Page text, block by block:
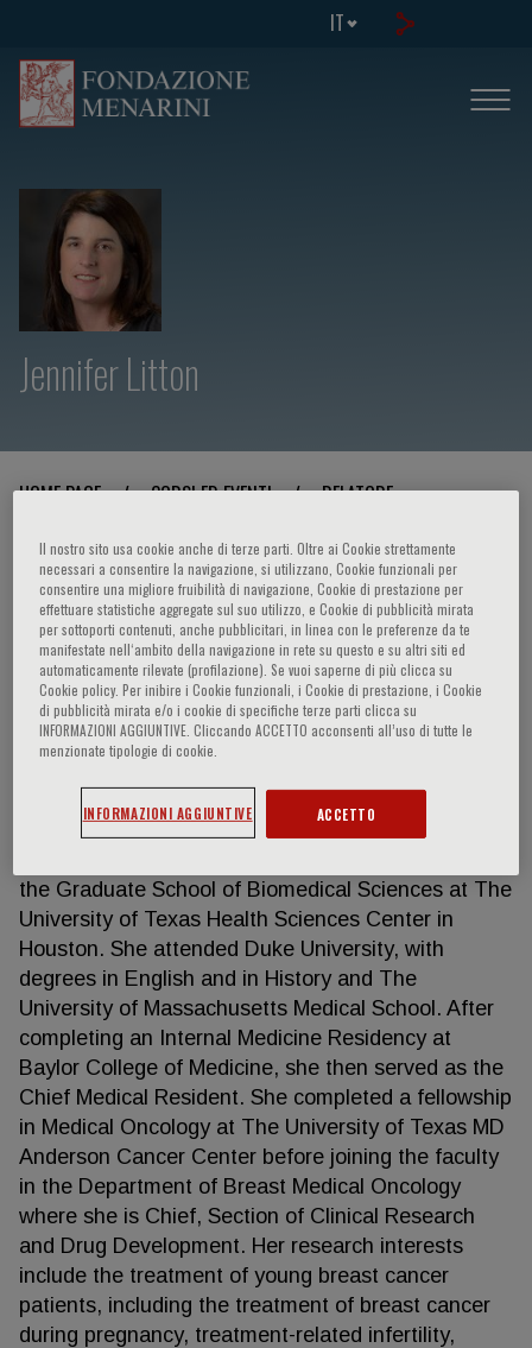
IT
Jennifer Litton
HOME PAGE / CORSI ED EVENTI / RELATORE
Jennifer Litton
Department of Breast Medical Oncology, Division of
Cancer Medicine University of Texas MD Anderson
Center Houston, TX, US Jennifer Keating Litton,
The University of Texas MD Anderson Cancer
the Graduate School of Biomedical Sciences at The
University of Texas Health Sciences Center in
Houston. She attended Duke University, with
degrees in English and in History and The
University of Massachusetts Medical School. After
completing an Internal Medicine Residency at
Baylor College of Medicine, she then served as the
Chief Medical Resident. She completed a fellowship
in Medical Oncology at The University of Texas MD
Anderson Cancer Center before joining the faculty
in the Department of Breast Medical Oncology
where she is Chief, Section of Clinical Research
and Drug Development. Her research interests
include the treatment of young breast cancer
patients, including the treatment of breast cancer
during pregnancy, treatment-related infertility,
Il nostro sito usa cookie anche di terze parti. Oltre ai Cookie strettamente
necessari a consentire la navigazione, si utilizzano, Cookie funzionali per
consentire una migliore fruibilità di navigazione, Cookie di prestazione per
effettuare statistiche aggregate sul suo utilizzo, e Cookie di pubblicità mirata
per sottoporti contenuti, anche pubblicitari, in linea con le preferenze da te
manifestate nell‘ambito della navigazione in rete su questo e su altri siti ed
automaticamente rilevate (profilazione). Se vuoi saperne di più clicca su
Cookie policy. Per inibire i Cookie funzionali, i Cookie di prestazione, i Cookie
di pubblicità mirata e/o i cookie di specifiche terze parti clicca su
INFORMAZIONI AGGIUNTIVE. Cliccando ACCETTO acconsenti all’uso di tutte le
menzionate tipologie di cookie.
INFORMAZIONI AGGIUNTIVE ACCETTO